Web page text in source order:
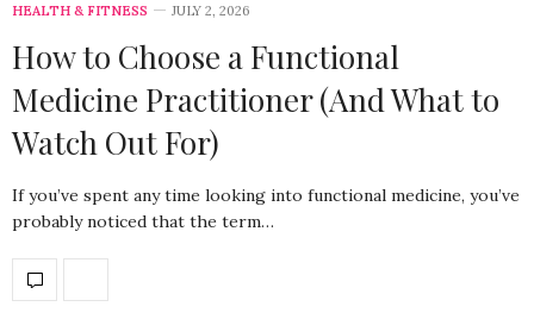
HEALTH & FITNESS JULY 2, 2026
How to Choose a Functional
Medicine Practitioner (And What to
Watch Out For)
If you’ve spent any time looking into functional medicine, you’ve
probably noticed that the term…